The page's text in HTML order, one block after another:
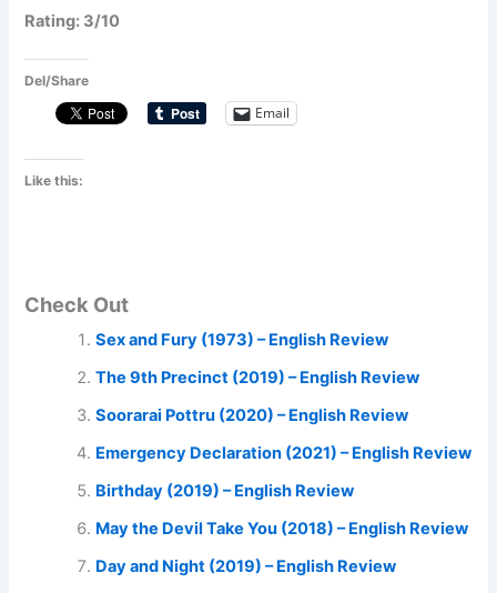
Rating: 3/10
Del/Share
Email
Like this:
Check Out
Sex and Fury (1973) – English Review
The 9th Precinct (2019) – English Review
Soorarai Pottru (2020) – English Review
Emergency Declaration (2021) – English Review
Birthday (2019) – English Review
May the Devil Take You (2018) – English Review
Day and Night (2019) – English Review